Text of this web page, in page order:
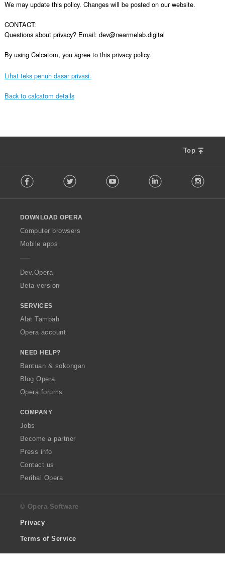
We may update this policy. Changes will be posted on our website.
CONTACT:
Questions about privacy? Email: dev@nearmelab.digital
By using Calcatom, you agree to this privacy policy.
Lihat teks penuh dasar privasi.
Back to calcatom details
Top
o
w
O
p
a
Facebook Twitter Youtube LinkedIn
DOWNLOAD OPERA
Computer browsers
Mobile apps
Dev.Opera
Beta version
SERVICES
Alat Tambah
Opera account
NEED HELP?
Bantuan & sokongan
Blog Opera
Opera forums
COMPANY
Jobs
Become a partner
Press info
Contact us
Perihal Opera
© Opera Software
Privacy
Terms of Service